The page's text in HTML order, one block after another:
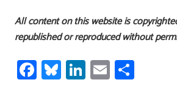
All content on this website is
republished or reproduced without
Fa Bl Li E